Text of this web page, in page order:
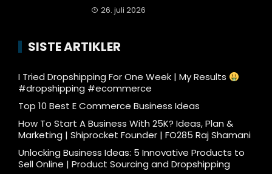
26. juli 2026
SISTE ARTIKLER
I Tried Dropshipping For One Week | My Results
#dropshipping #ecommerce
Top 10 Best E Commerce Business Ideas
How To Start A Business With 25K? Ideas, Plan &
Marketing | Shiprocket Founder | FO285 Raj Shamani
Unlocking Business Ideas: 5 Innovative Products to
Sell Online | Product Sourcing and Dropshipping